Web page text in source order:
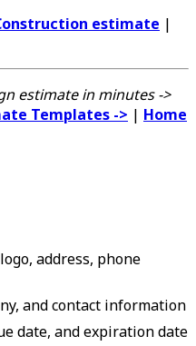
estimate |
estimate in minutes ->
Templates -> | Home
address, phone
and contact information
date, and expiration date